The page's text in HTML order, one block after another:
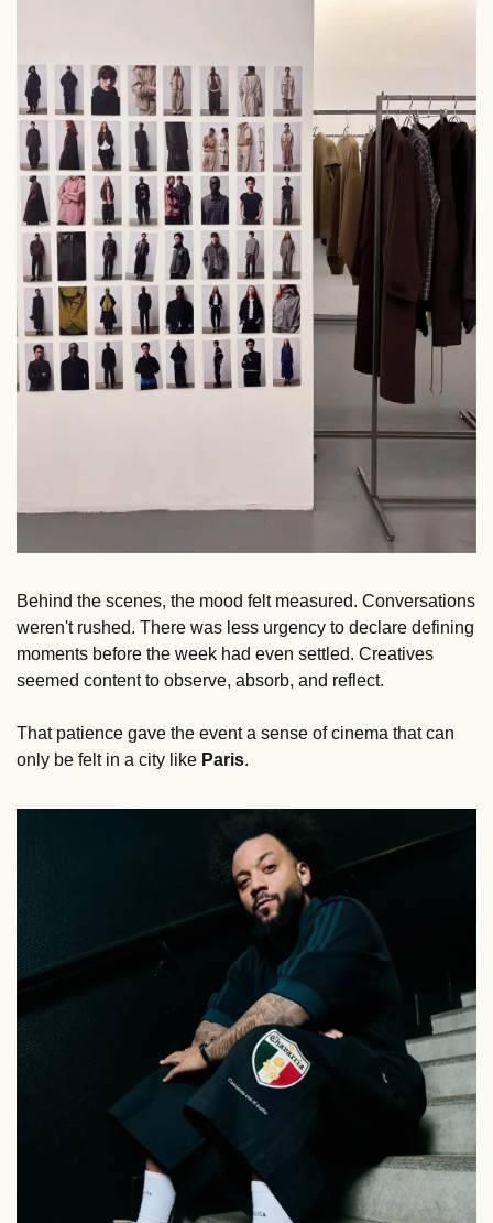
Behind the scenes, the mood felt measured. Conversations
weren't rushed. There was less urgency to declare defining
moments before the week had even settled. Creatives
seemed content to observe, absorb, and reflect.
That patience gave the event a sense of cinema that can
only be felt in a city like Paris.